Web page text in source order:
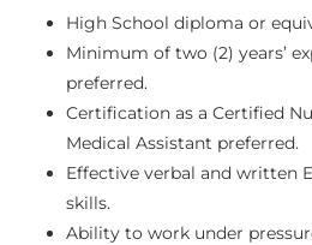
High School diploma or
Minimum of two (2) years’
preferred.
Certification as a Certified
Medical Assistant preferred.
Effective verbal and written
skills.
Ability to work under